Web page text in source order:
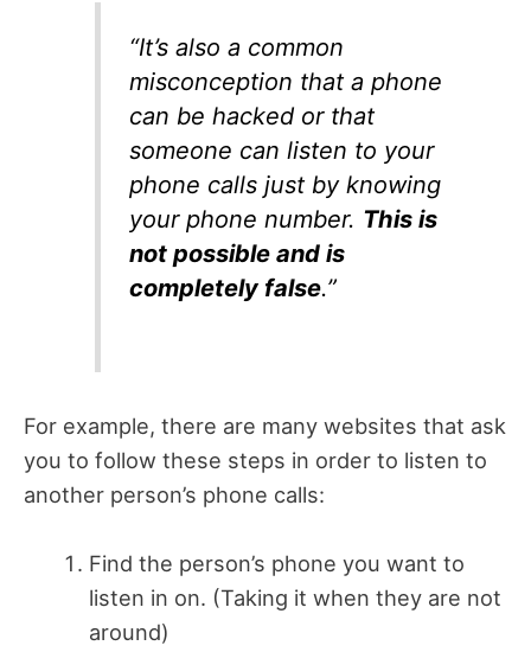
“It’s also a common
misconception that a phone
can be hacked or that
someone can listen to your
phone calls just by knowing
your phone number. This is
not possible and is
completely false.”
For example, there are many websites that ask
you to follow these steps in order to listen to
another person’s phone calls:
Find the person’s phone you want to
listen in on. (Taking it when they are not
around)